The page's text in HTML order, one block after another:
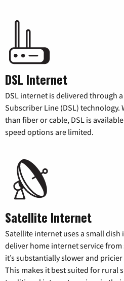
DSL Internet
DSL internet is delivered through
Subscriber Line (DSL)
than fiber or cable, DSL is
speed options are limited.
Satellite Internet
Satellite internet uses a small
deliver home internet service from
it’s substantially slower and
This makes it best suited for rural